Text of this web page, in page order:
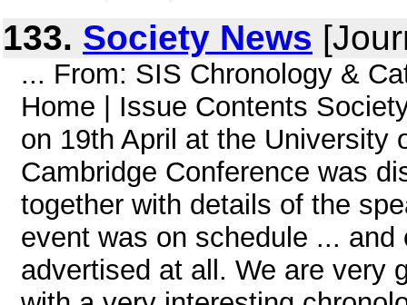
133. Society News
... From: SIS Chronology &
Home | Issue Contents
on 19th April at the University
Cambridge Conference was
together with details of the
event was on schedule ...
advertised at all. We are very